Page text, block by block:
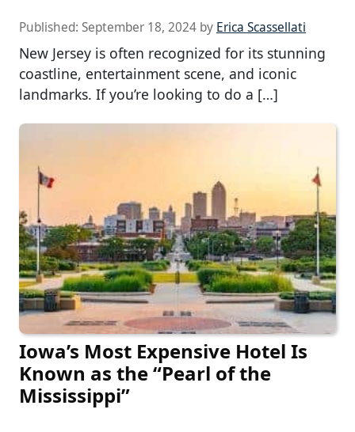
Published: September 18, 2024 by Erica Scassellati
New Jersey is often recognized for its stunning
coastline, entertainment scene, and iconic
landmarks. If you’re looking to do a […]
Iowa’s Most Expensive Hotel Is
Known as the “Pearl of the
Mississippi”